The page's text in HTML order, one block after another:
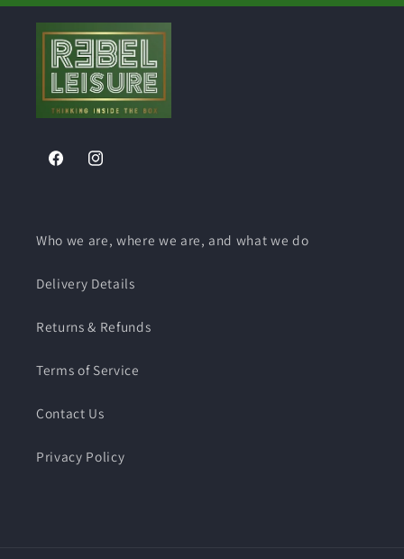
FacebookInstagram
Who we are, where we are, and what we do
Delivery Details
Returns & Refunds
Terms of Service
Contact Us
Privacy Policy